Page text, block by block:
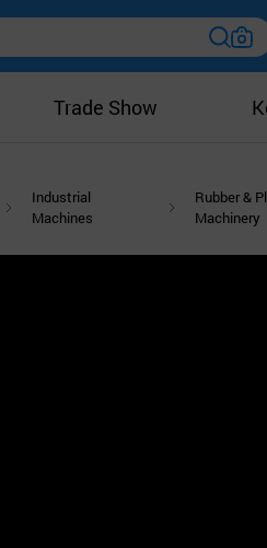
Trade Show
Industrial
Machines
Rubber &
Machinery